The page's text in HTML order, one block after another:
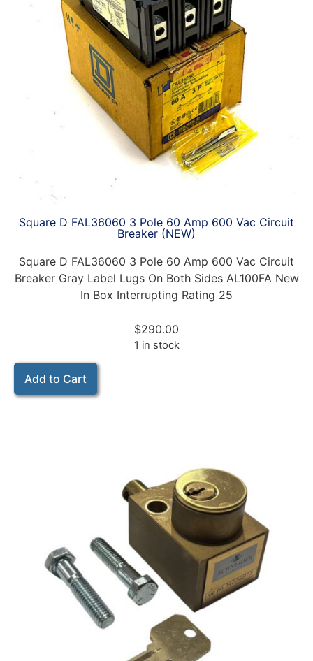
Square D FAL36060 3 Pole 60 Amp 600 Vac Circuit
Breaker (NEW)
Square D FAL36060 3 Pole 60 Amp 600 Vac Circuit
Breaker Gray Label Lugs On Both Sides AL100FA New
In Box Interrupting Rating 25
$290.00
1 in stock
Add to Cart